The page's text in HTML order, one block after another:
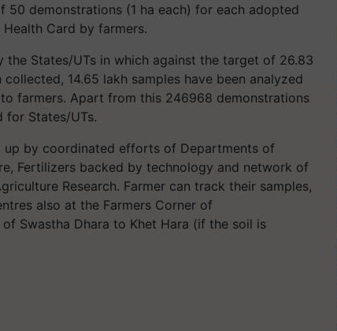
demonstrations (1 ha each) for each adopted
Card by farmers.
States/UTs in which against the target of 26.83
14.65 lakh samples have been analyzed
farmers. Apart from this 246968 demonstrations
for States/UTs.
up by coordinated efforts of Departments of
Fertilizers backed by technology and network of
Research. Farmer can track their samples,
also at the Farmers Corner of
Swastha Dhara to Khet Hara (if the soil is